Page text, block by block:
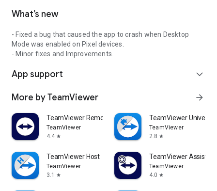
What’s new
- Fixed a bug that caused the app to crash when Desktop
Mode was enabled on Pixel devices.
- Minor fixes and Improvements.
App support expand_more
More by TeamViewer arrow_forward
TeamViewer Remote Control
TeamViewer
4.4 star
TeamViewer
TeamViewer
2.8 star
TeamViewer Host
TeamViewer
3.1
star
TeamViewer Assist
TeamViewer
4.0 star